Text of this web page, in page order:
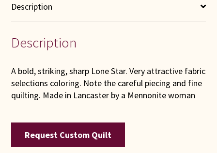
Description
Description
A bold, striking, sharp Lone Star. Very attractive fabric
selections coloring. Note the careful piecing and fine
quilting. Made in Lancaster by a Mennonite woman
Request Custom Quilt